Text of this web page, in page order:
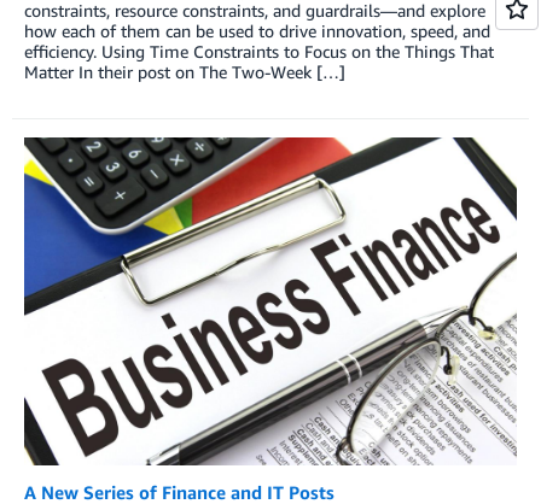
constraints, resource constraints, and guardrails—and explore
how each of them can be used to drive innovation, speed, and
efficiency. Using Time Constraints to Focus on the Things That
Matter In their post on The Two-Week […]
A New Series of Finance and IT Posts